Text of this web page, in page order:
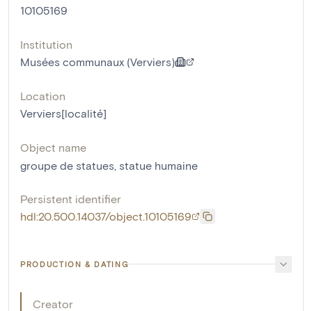
10105169
Institution
Musées communaux (Verviers)
Location
Verviers[localité]
Object name
groupe de statues, statue humaine
Persistent identifier
hdl:20.500.14037/object.10105169
PRODUCTION & DATING
Creator